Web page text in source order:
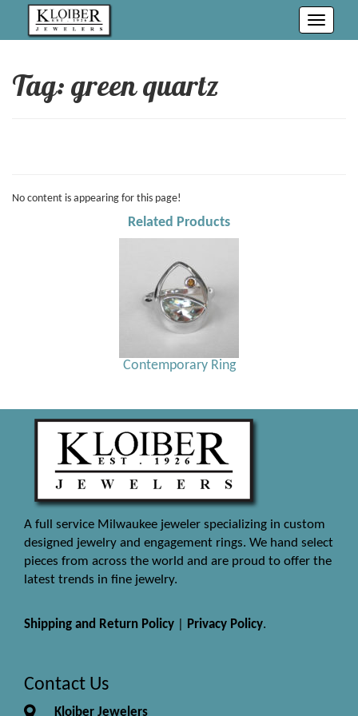
Toggle
Tag: green quartz
No content is appearing for this page!
Related Products
Contemporary Ring
A full service Milwaukee jeweler specializing in custom
designed jewelry and engagement rings. We hand select
pieces from across the world and are proud to offer the
latest trends in fine jewelry.
Shipping and Return Policy Privacy Policy.
Contact Us
Kloiber Jewelers